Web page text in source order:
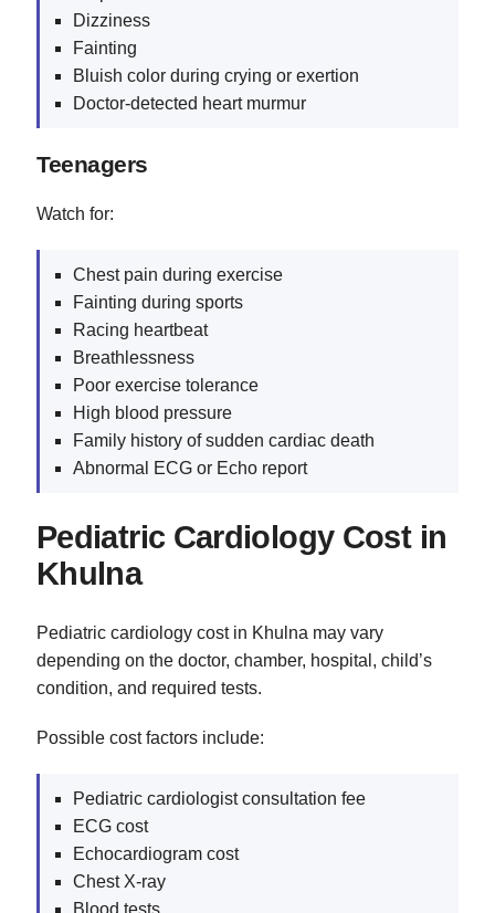
Dizziness
Fainting
Bluish color during crying or exertion
Doctor-detected heart murmur
Teenagers
Watch for:
Chest pain during exercise
Fainting during sports
Racing heartbeat
Breathlessness
Poor exercise tolerance
High blood pressure
Family history of sudden cardiac death
Abnormal ECG or Echo report
Pediatric Cardiology Cost in
Khulna
Pediatric cardiology cost in Khulna may vary
depending on the doctor, chamber, hospital, child’s
condition, and required tests.
Possible cost factors include:
Pediatric cardiologist consultation fee
ECG cost
Echocardiogram cost
Chest X-ray
Blood tests